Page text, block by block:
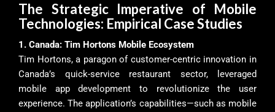
The Strategic Imperative of Mobile
Technologies: Empirical Case Studies
1. Canada: Tim Hortons Mobile Ecosystem
Tim Hortons, a paragon of customer-centric innovation in
Canada’s quick-service restaurant sector, leveraged
mobile app development to revolutionize the user
experience. The application’s capabilities—such as mobile